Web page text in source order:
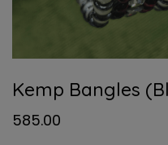
Kemp Bangles
585.00